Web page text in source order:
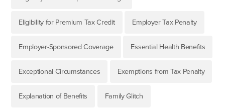
Eligibility for Premium Tax Credit Employer Tax Penalty
Employer-Sponsored Coverage Essential Health Benefits
Exceptional Circumstances Exemptions from Tax Penalty
Explanation of Benefits Family Glitch